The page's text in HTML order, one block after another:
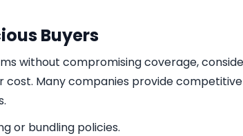
Buyers
without compromising coverage,
Many companies provide
or bundling policies.